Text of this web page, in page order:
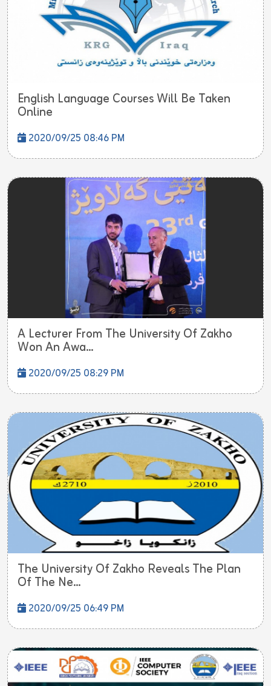
English Language Courses Will Be Taken
Online
2020/09/25 08:46 PM
A Lecturer From The University Of Zakho
Won An Awa...
2020/09/25 08:29 PM
The University Of Zakho Reveals The Plan
Of The Ne...
2020/09/25 06:49 PM